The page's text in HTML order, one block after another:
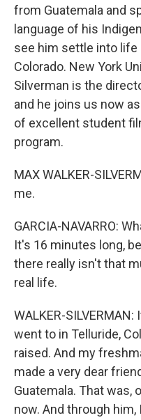
from Guatemala and
language of his
see him settle into life
Colorado. New York
Silverman is the
and he joins us now
of excellent student
program.
MAX WALKER-
me.
GARCIA-NAVARRO:
It's 16 minutes long,
there really isn't that
real life.
WALKER-
went to in Telluride,
raised. And my
made a very dear
Guatemala. That was,
now. And through